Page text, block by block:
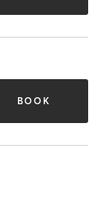
BOOK